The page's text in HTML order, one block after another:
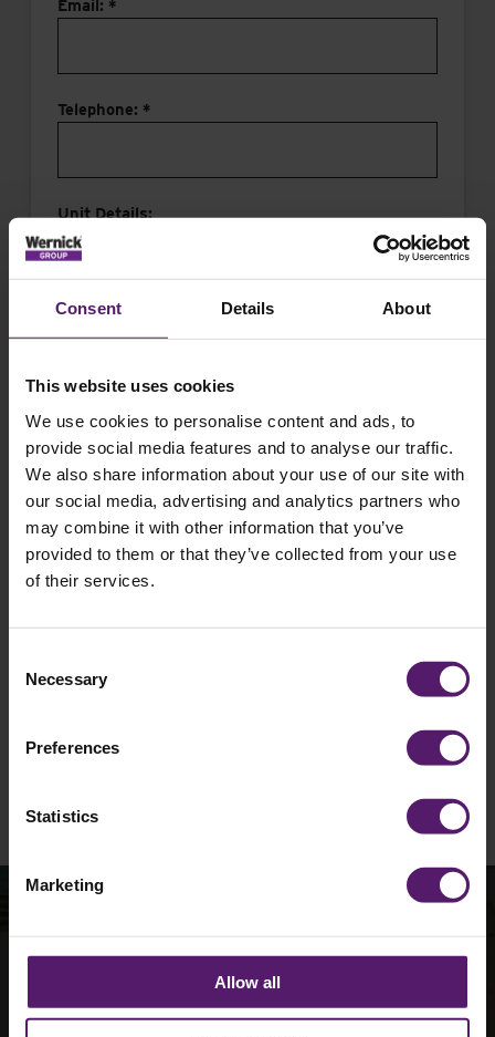
Consent Details About
This website uses cookies
We use cookies to personalise content and ads, to
provide social media features and to analyse our traffic.
We also share information about your use of our site with
our social media, advertising and analytics partners who
may combine it with other information that you’ve
provided to them or that they’ve collected from your use
of their services.
Selection
Necessary
Preferences
Statistics
Marketing
Allow all
Email: *
Telephone: *
Unit Details:
I agree to occasionally receive marketing
See our
Please
field
your next project